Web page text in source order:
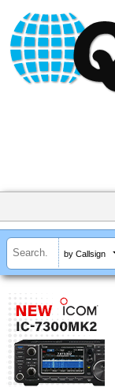
by Callsign